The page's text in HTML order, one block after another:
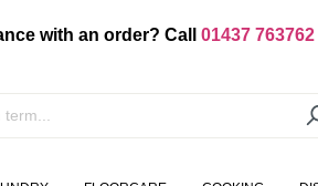
with an order? Call 01437 763762